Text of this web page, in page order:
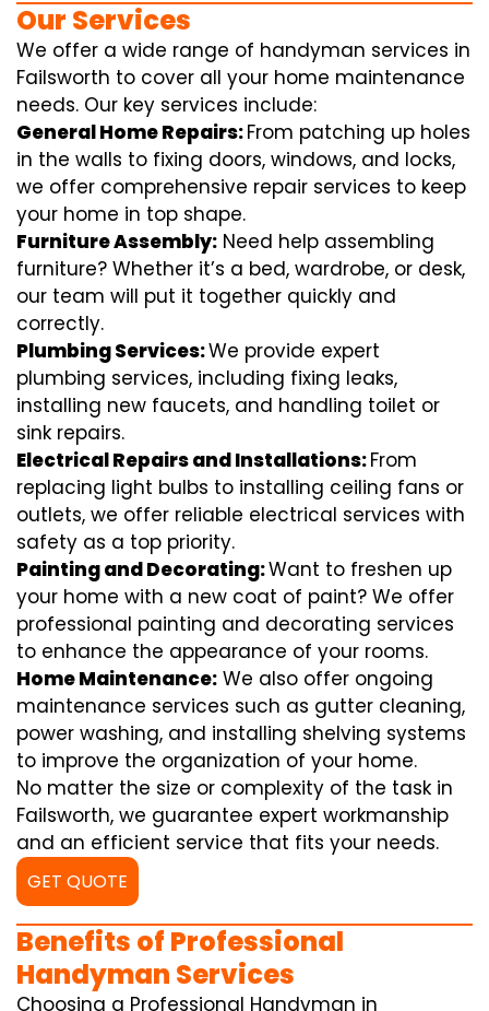
Our Services
We offer a wide range of handyman services in
Failsworth to cover all your home maintenance
needs. Our key services include:
General Home Repairs:From patching up holes
in the walls to fixing doors, windows, and locks,
we offer comprehensive repair services to keep
your home in top shape.
Furniture Assembly: Need help assembling
furniture? Whether it’s a bed, wardrobe, or desk,
our team will put it together quickly and
correctly.
Plumbing Services:We provide expert
plumbing services, including fixing leaks,
installing new faucets, and handling toilet or
sink repairs.
Electrical Repairs and Installations:From
replacing light bulbs to installing ceiling fans or
outlets, we offer reliable electrical services with
safety as a top priority.
Painting and Decorating:Want to freshen up
your home with a new coat of paint? We offer
professional painting and decorating services
to enhance the appearance of your rooms.
Home Maintenance: We also offer ongoing
maintenance services such as gutter cleaning,
power washing, and installing shelving systems
to improve the organization of your home.
No matter the size or complexity of the task in
Failsworth, we guarantee expert workmanship
and an efficient service that fits your needs.
GET QUOTE
Benefits of Professional
Handyman Services
Choosing a Professional Handyman in